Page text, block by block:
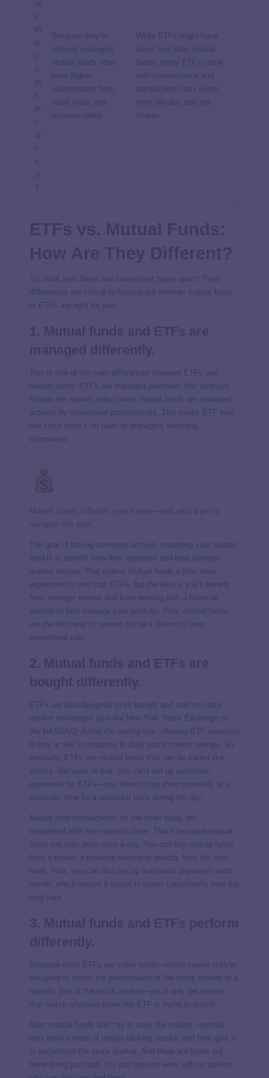
ar
th
st
in
v
v
d
?
Because they’re
actively managed,
mutual funds often
have higher
maintenance fees,
sales loads and
expense ratios.
While ETFs might have
lower fees than mutual
funds, many ETFs come
with commissions and
transaction costs every
time you buy and sell
shares.
So, what sets these two investment types apart? Their
differences are critical to figuring out whether mutual funds
or ETFs are right for you.
This is one of the main differences between ETFs and
mutual funds: ETFs are managed passively (the fund just
follows the market index) while mutual funds are managed
actively by investment professionals. This keeps ETF fees
low since there’s no team of managers selecting
companies.
The goal of having someone actively managing your mutual
fund is to benefit from their expertise and beat average
market returns. That makes mutual funds a little more
expensive to own than ETFs, but the idea is you’ll benefit
from stronger returns
and from working with a financial
advisor to help manage your portfolio. Plus, mutual funds
are the best way to spread out (aka
) your
investment risk.
ETFs are also designed to be bought and sold on stock
market exchanges (like the New York Stock Exchange or
the NASDAQ) during the trading day
, allowing ETF investors
to buy or sell in response to daily stock market swings. So
basically, ETFs are mutual funds that can be traded like
stocks. Because of that, you can’t set up automatic
payments for ETFs—you have to buy them manually at a
particular time for a particular price during the day.
Mutual fund transactions, on the other hand, are
completed
after the markets close
. That’s because mutual
funds set their price once a day. You can buy mutual funds
from a broker, a financial advisor or directly from the fund
itself. Plus, you can also set up automatic payments each
month, which makes it easier to invest consistently over the
long haul.
Because most ETFs are
—which means they’re
designed to mimic the performance of the stock market or a
specific part of the stock market—you’ll only get returns
that match whatever index the ETF is trying to match.
Most mutual funds don’t try to copy the market. Instead,
they have a team of people picking stocks, and their goal is
to
outperform the stock market. And there are funds out
there doing just that! You just have to work with an advisor